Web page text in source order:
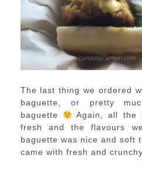
The last thing we ordered
baguette, or pretty
baguette
Again, all the
fresh and the flavours
baguette was nice and soft
came with fresh and